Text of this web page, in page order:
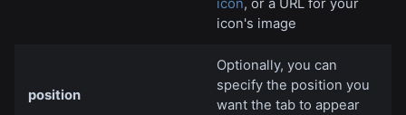
icon, or a URL for your
icon's image
position
Optionally, you can
specify the position you
want the tab to appear